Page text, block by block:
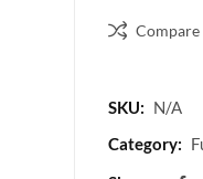
Compare
SKU: N/A
Category: